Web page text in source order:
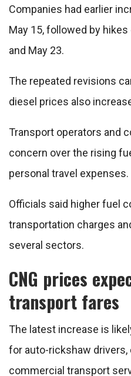
Companies had earlier
May 15, followed by
and May 23.
The repeated revisions
diesel prices also
Transport operators and
concern over the rising
personal travel expenses.
Officials said higher fuel
transportation charges
several sectors.
CNG prices
transport fares
The latest increase is
for auto-rickshaw drivers,
commercial transport